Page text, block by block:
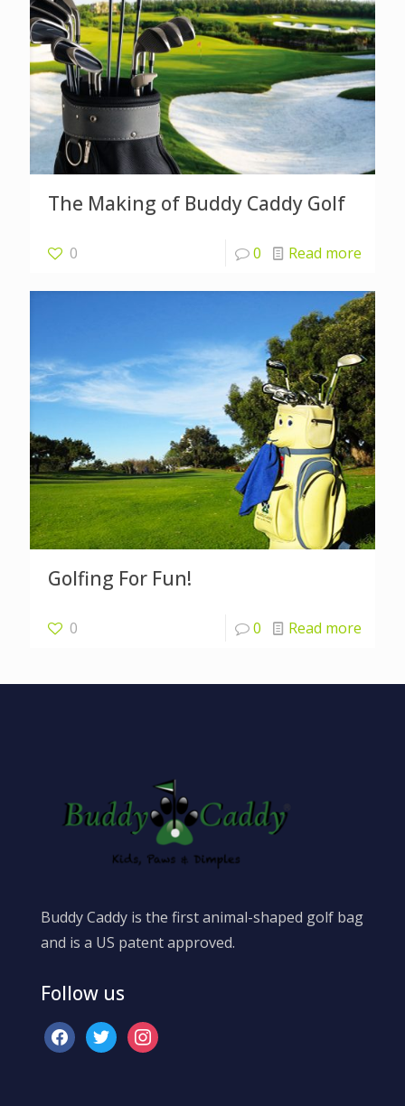
The Making of Buddy Caddy Golf
0 0 Read more
Golfing For Fun!
0 0 Read more
Buddy Caddy is the first animal-shaped golf bag
and is a US patent approved.
Follow us
facebooktwitterinstagram